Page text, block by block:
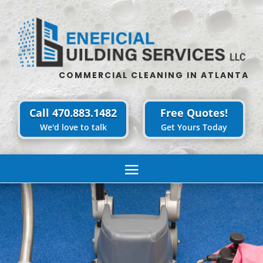
COMMERCIAL CLEANING IN ATLANTA
Call 470.883.1482
We'd love to talk
Free Quotes!
Get Yours Today